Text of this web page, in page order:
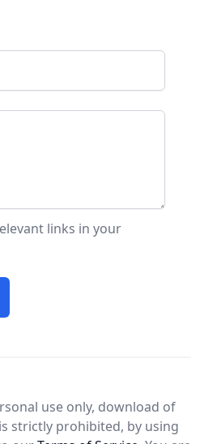
links in your
use only, download of
strictly prohibited, by using